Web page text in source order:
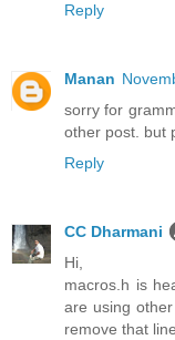
Reply
Manan
sorry for
other post. but
Reply
CC Dharmani
Hi,
macros.h is
are using
remove that